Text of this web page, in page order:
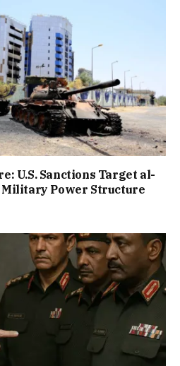
U.S. Sanctions Target al-
Military Power Structure